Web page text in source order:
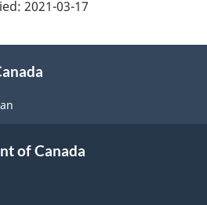
2021-03-17
of Canada